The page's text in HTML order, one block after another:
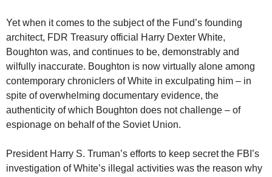
Yet when it comes to the subject of the Fund’s founding
architect, FDR Treasury official Harry Dexter White,
Boughton was, and continues to be, demonstrably and
wilfully inaccurate. Boughton is now virtually alone among
contemporary chroniclers of White in exculpating him – in
spite of overwhelming documentary evidence, the
authenticity of which Boughton does not challenge – of
espionage on behalf of the Soviet Union.
President Harry S. Truman’s efforts to keep secret the FBI’s
investigation of White’s illegal activities was the reason why